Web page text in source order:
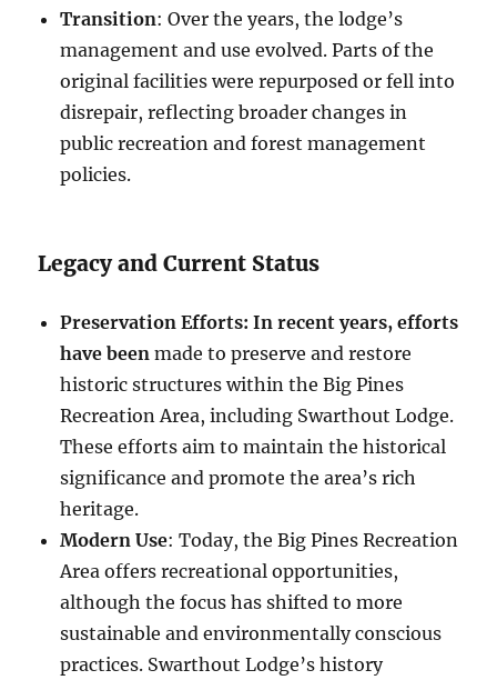
Transition: Over the years, the lodge’s
management and use evolved. Parts of the
original facilities were repurposed or fell into
disrepair, reflecting broader changes in
public recreation and forest management
policies.
Legacy and Current Status
Preservation Efforts: In recent years, efforts
have been made to preserve and restore
historic structures within the Big Pines
Recreation Area, including Swarthout Lodge.
These efforts aim to maintain the historical
significance and promote the area’s rich
heritage.
Modern Use: Today, the Big Pines Recreation
Area offers recreational opportunities,
although the focus has shifted to more
sustainable and environmentally conscious
practices. Swarthout Lodge’s history